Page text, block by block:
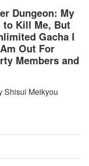
Dungeon: My
to Kill Me, But
Gacha I
Out For
Members and
Shisui Meikyou